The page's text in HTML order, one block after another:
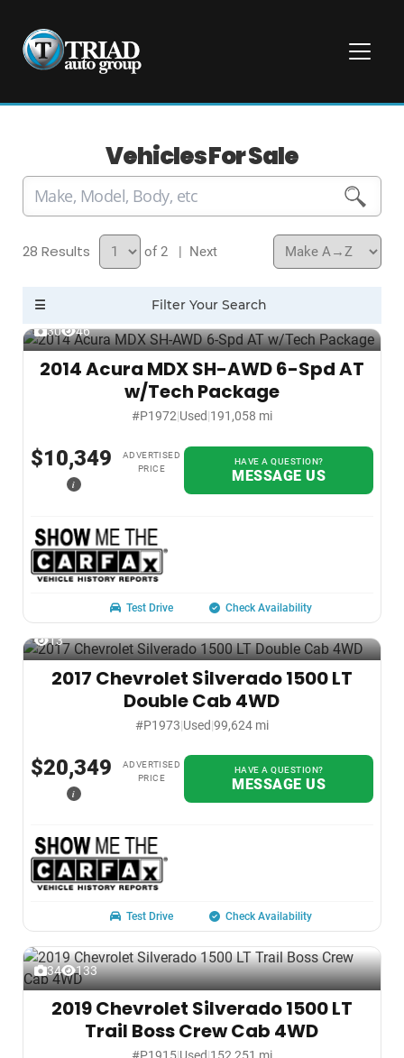
Vehicles For Sale
28 of 2 | Next
30 46
2014 Acura MDX SH-AWD 6-Spd AT
w/Tech Package
#P1972|Used|191,058 mi
$10,349
i
ADVERTISED
PRICE
HAVE A QUESTION?
MESSAGE US
Test Drive Check Availability
13
2017 Chevrolet Silverado 1500 LT
Double Cab 4WD
#P1973|Used|99,624 mi
$20,349
i
ADVERTISED
PRICE
HAVE A QUESTION?
MESSAGE US
Test Drive Check Availability
34 133
2019 Chevrolet Silverado 1500 LT
Trail Boss Crew Cab 4WD